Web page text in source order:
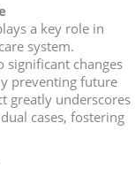
a key role in
system.
significant changes
preventing future
greatly underscores
cases, fostering